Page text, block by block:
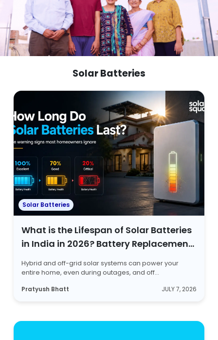
Solar Batteries
Solar Batteries
What is the Lifespan of Solar Batteries
in India in 2026? Battery Replacement
Hybrid and off-grid solar systems can power your
entire home, even during outages, and off...
Pratyush Bhatt
JULY 7, 2026